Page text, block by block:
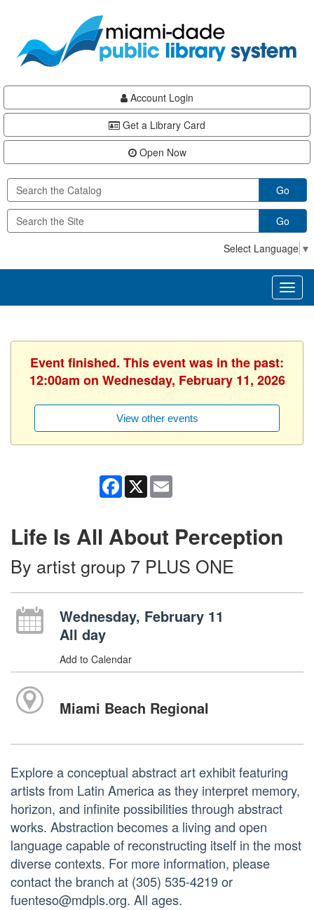
content
Account Login
Get a Library Card
Open Now
Go
Go
Select Language ▼
Event finished. This event was in the past:
12:00am on Wednesday, February 11, 2026
View other events
Facebook
X
Life Is All About Perception
By artist group 7 PLUS ONE
Wednesday, February 11
All day
Add to Calendar
Miami Beach Regional
Explore a conceptual abstract art exhibit featuring
artists from Latin America as they interpret memory,
horizon, and infinite possibilities through abstract
works. Abstraction becomes a living and open
language capable of reconstructing itself in the most
diverse contexts. For more information, please
contact the branch at (305) 535-4219 or
fuenteso@mdpls.org. All ages.